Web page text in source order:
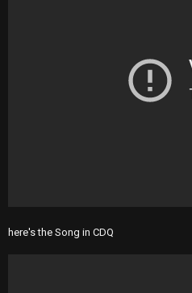
here's the Song in CDQ